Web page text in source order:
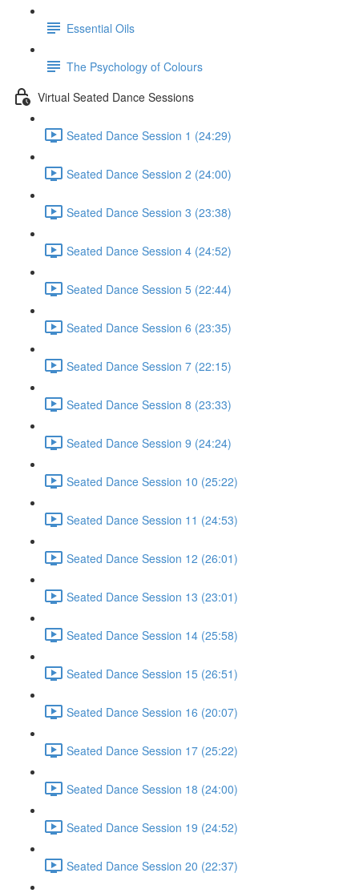
Essential Oils
The Psychology of Colours
Virtual Seated Dance Sessions
Seated Dance Session 1 (24:29)
Seated Dance Session 2 (24:00)
Seated Dance Session 3 (23:38)
Seated Dance Session 4 (24:52)
Seated Dance Session 5 (22:44)
Seated Dance Session 6 (23:35)
Seated Dance Session 7 (22:15)
Seated Dance Session 8 (23:33)
Seated Dance Session 9 (24:24)
Seated Dance Session 10 (25:22)
Seated Dance Session 11 (24:53)
Seated Dance Session 12 (26:01)
Seated Dance Session 13 (23:01)
Seated Dance Session 14 (25:58)
Seated Dance Session 15 (26:51)
Seated Dance Session 16 (20:07)
Seated Dance Session 17 (25:22)
Seated Dance Session 18 (24:00)
Seated Dance Session 19 (24:52)
Seated Dance Session 20 (22:37)